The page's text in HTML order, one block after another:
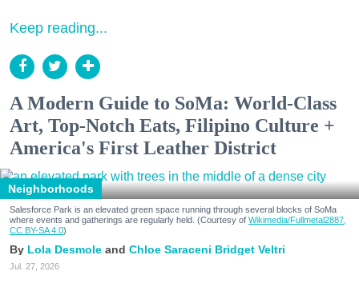
Keep reading...
A Modern Guide to SoMa: World-Class
Art, Top-Notch Eats, Filipino Culture +
America's First Leather District
Neighborhoods
Salesforce Park is an elevated green space running through several blocks of SoMa
where events and gatherings are regularly held. (Courtesy of Wikimedia/Fullmetal2887,
CC BY-SA 4.0)
Lola Desmole Chloe Saraceni Bridget Veltri
Jul. 27, 2026